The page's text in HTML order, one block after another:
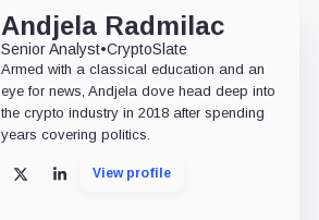
Andjela Radmilac
Senior Analyst•CryptoSlate
Armed with a classical education and an
eye for news, Andjela dove head deep into
the crypto industry in 2018 after spending
years covering politics.
X LinkedInView profile